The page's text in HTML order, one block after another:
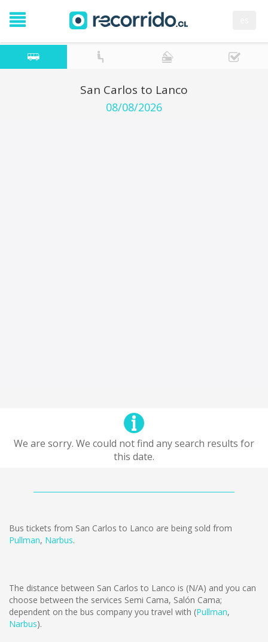
San Carlos to Lanco
08/08/2026
We are sorry. We could not find any search results for
this date.
Bus tickets from San Carlos to Lanco are being sold from
Pullman, Narbus.
The distance between San Carlos to Lanco is (N/A) and you can
choose between the services Semi Cama, Salón Cama;
dependent on the bus company you travel with (Pullman,
Narbus).